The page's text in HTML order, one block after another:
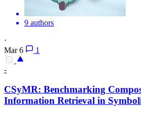
9 authors
·
Mar 6
1
-
CSyMR: Benchmarking
Information Retrieval in